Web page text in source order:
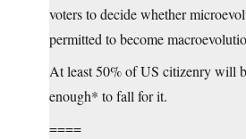
voters to decide whether
permitted to become
At least 50% of US citizenry will
enough* to fall for it.
====